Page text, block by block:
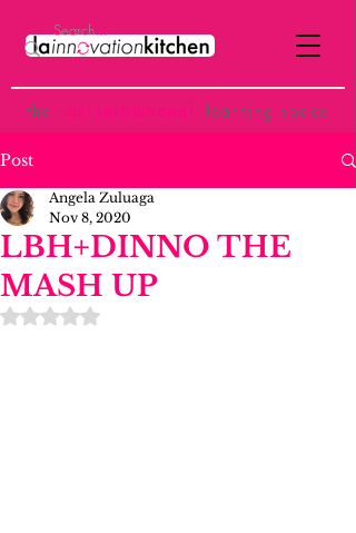
the ost-institutional learning space
Post
LBH+DINNO THE
MASH UP
Angela Zuluaga
Nov 8, 2020
Rated NaN out of 5 stars.